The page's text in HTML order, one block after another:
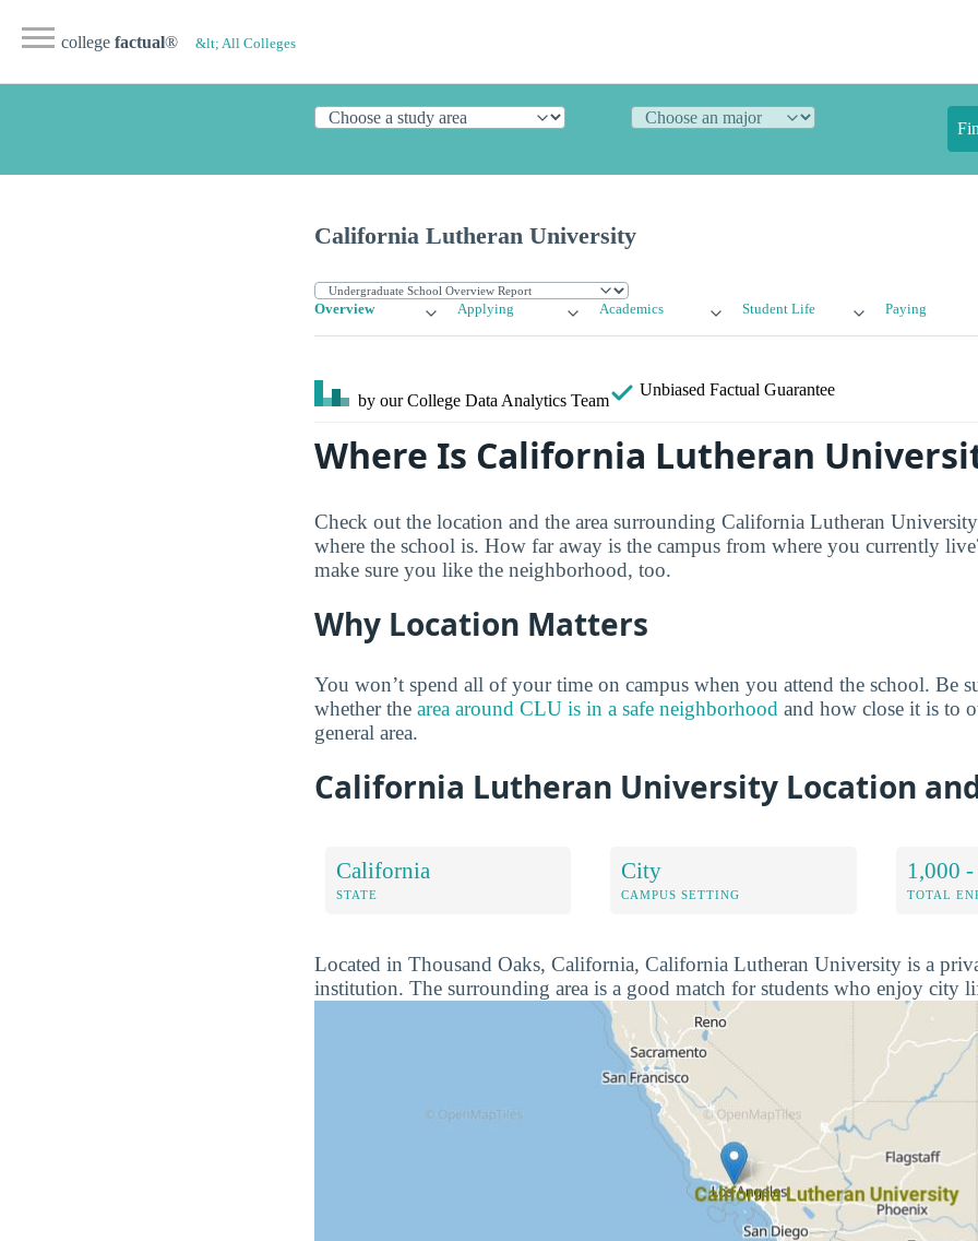
college factual® &lt; All Colleges
California Lutheran University
Overview Applying Academics Student Life Paying
by our College Data Analytics Team
Unbiased Factual Guarantee
Where Is California Lutheran
Check out the location and the area surrounding California Lutheran
where the school is. How far away is the campus from where you currently
make sure you like the neighborhood, too.
Why Location Matters
You won’t spend all of your time on campus when you attend the school. Be
whether the area around CLU is in a safe neighborhood and how close it is to
general area.
California Lutheran University Location
California
STATE
City
CAMPUS SETTING
1,000
TOTAL
Located in Thousand Oaks, California, California Lutheran University is a
institution. The surrounding area is a good match for students who enjoy city